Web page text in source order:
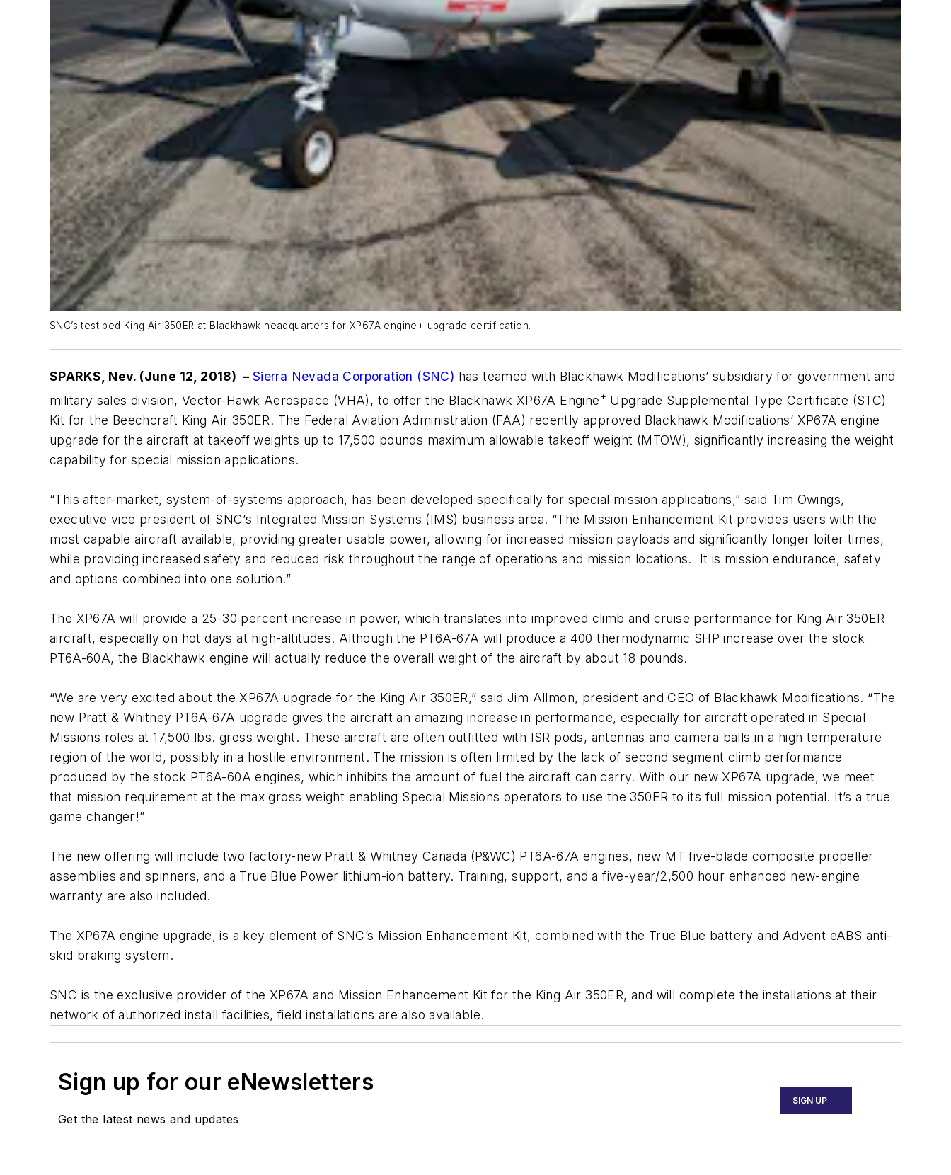
SNC’s test bed King Air 350ER at Blackhawk headquarters for XP67A engine+ upgrade certification.
SPARKS, Nev. (June 12, 2018) – Sierra Nevada Corporation (SNC) has teamed with Blackhawk Modifications’ subsidiary for government and
military sales division, Vector-Hawk Aerospace (VHA), to offer the Blackhawk XP67A Engine+ Upgrade Supplemental Type Certificate (STC)
Kit for the Beechcraft King Air 350ER. The Federal Aviation Administration (FAA) recently approved Blackhawk Modifications’ XP67A engine
upgrade for the aircraft at takeoff weights up to 17,500 pounds maximum allowable takeoff weight (MTOW), significantly increasing the weight
capability for special mission applications.
“This after-market, system-of-systems approach, has been developed specifically for special mission applications,” said Tim Owings,
executive vice president of SNC’s Integrated Mission Systems (IMS) business area. “The Mission Enhancement Kit provides users with the
most capable aircraft available, providing greater usable power, allowing for increased mission payloads and significantly longer loiter times,
while providing increased safety and reduced risk throughout the range of operations and mission locations. It is mission endurance, safety
and options combined into one solution.”
The XP67A will provide a 25-30 percent increase in power, which translates into improved climb and cruise performance for King Air 350ER
aircraft, especially on hot days at high-altitudes. Although the PT6A-67A will produce a 400 thermodynamic SHP increase over the stock
PT6A-60A, the Blackhawk engine will actually reduce the overall weight of the aircraft by about 18 pounds.
“We are very excited about the XP67A upgrade for the King Air 350ER,” said Jim Allmon, president and CEO of Blackhawk Modifications. “The
new Pratt & Whitney PT6A-67A upgrade gives the aircraft an amazing increase in performance, especially for aircraft operated in Special
Missions roles at 17,500 lbs. gross weight. These aircraft are often outfitted with ISR pods, antennas and camera balls in a high temperature
region of the world, possibly in a hostile environment. The mission is often limited by the lack of second segment climb performance
produced by the stock PT6A-60A engines, which inhibits the amount of fuel the aircraft can carry. With our new XP67A upgrade, we meet
that mission requirement at the max gross weight enabling Special Missions operators to use the 350ER to its full mission potential. It’s a true
game changer!”
The new offering will include two factory-new Pratt & Whitney Canada (P&WC) PT6A-67A engines, new MT five-blade composite propeller
assemblies and spinners, and a True Blue Power lithium-ion battery. Training, support, and a five-year/2,500 hour enhanced new-engine
warranty are also included.
The XP67A engine upgrade, is a key element of SNC’s Mission Enhancement Kit, combined with the True Blue battery and Advent eABS anti-
skid braking system.
SNC is the exclusive provider of the XP67A and Mission Enhancement Kit for the King Air 350ER, and will complete the installations at their
network of authorized install facilities, field installations are also available.
Sign up for our eNewsletters
Get the latest news and updates
SIGN UP